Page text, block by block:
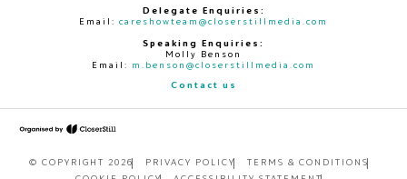
Delegate Enquiries:
Email: careshowteam@closerstillmedia.com
Speaking Enquiries:
Molly Benson
Email: m.benson@closerstillmedia.com
Contact us
© COPYRIGHT 2026 PRIVACY POLICY
TERMS & CONDITIONS